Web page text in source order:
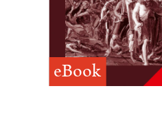
eBook